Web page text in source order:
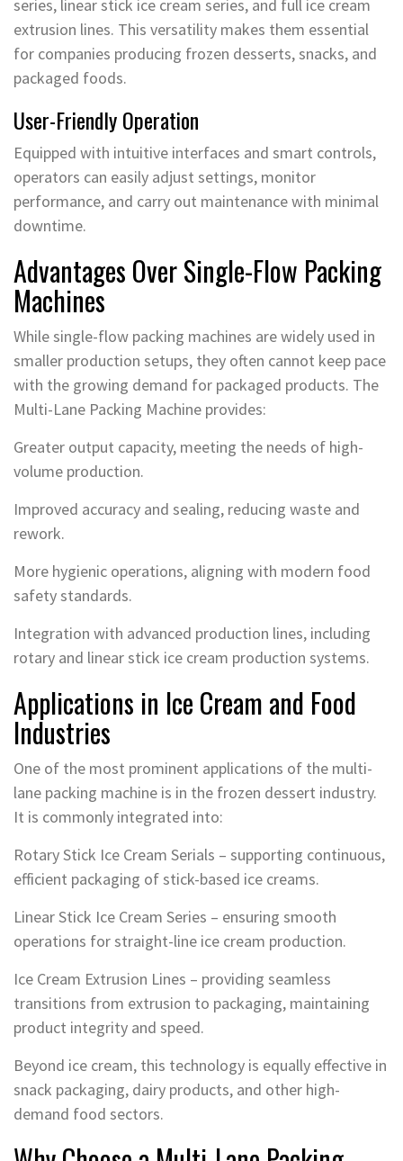
series, linear stick ice cream series, and full ice cream
extrusion lines. This versatility makes them essential
for companies producing frozen desserts, snacks, and
packaged foods.
User-Friendly Operation
Equipped with intuitive interfaces and smart controls,
operators can easily adjust settings, monitor
performance, and carry out maintenance with minimal
downtime.
Advantages Over Single-Flow Packing
Machines
While single-flow packing machines are widely used in
smaller production setups, they often cannot keep pace
with the growing demand for packaged products. The
Multi-Lane Packing Machine provides:
Greater output capacity, meeting the needs of high-
volume production.
Improved accuracy and sealing, reducing waste and
rework.
More hygienic operations, aligning with modern food
safety standards.
Integration with advanced production lines, including
rotary and linear stick ice cream production systems.
Applications in Ice Cream and Food
Industries
One of the most prominent applications of the multi-
lane packing machine is in the frozen dessert industry.
It is commonly integrated into:
Rotary Stick Ice Cream Serials – supporting continuous,
efficient packaging of stick-based ice creams.
Linear Stick Ice Cream Series – ensuring smooth
operations for straight-line ice cream production.
Ice Cream Extrusion Lines – providing seamless
transitions from extrusion to packaging, maintaining
product integrity and speed.
Beyond ice cream, this technology is equally effective in
snack packaging, dairy products, and other high-
demand food sectors.